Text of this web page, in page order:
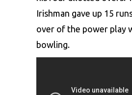
Irishman gave up 15
over of the power play
bowling.